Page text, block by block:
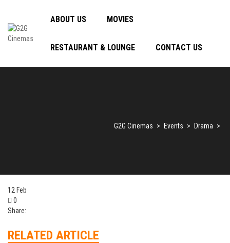
ABOUT US MOVIES
RESTAURANT & LOUNGE CONTACT US
G2G Cinemas > Events > Drama >
12 Feb
0
Share:
RELATED ARTICLE